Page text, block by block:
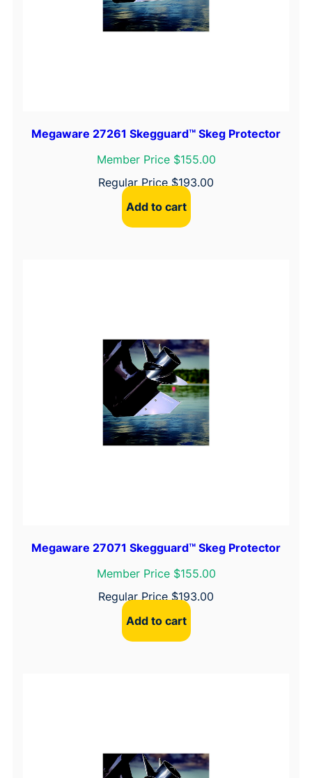
Megaware 27261 Skegguard™ Skeg Protector
Member Price $155.00
Regular Price$193.00
Add to cart
Megaware 27071 Skegguard™ Skeg Protector
Member Price $155.00
Regular Price$193.00
Add to cart